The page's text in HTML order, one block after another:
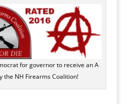
for governor to receive an A
the NH Firearms Coalition!